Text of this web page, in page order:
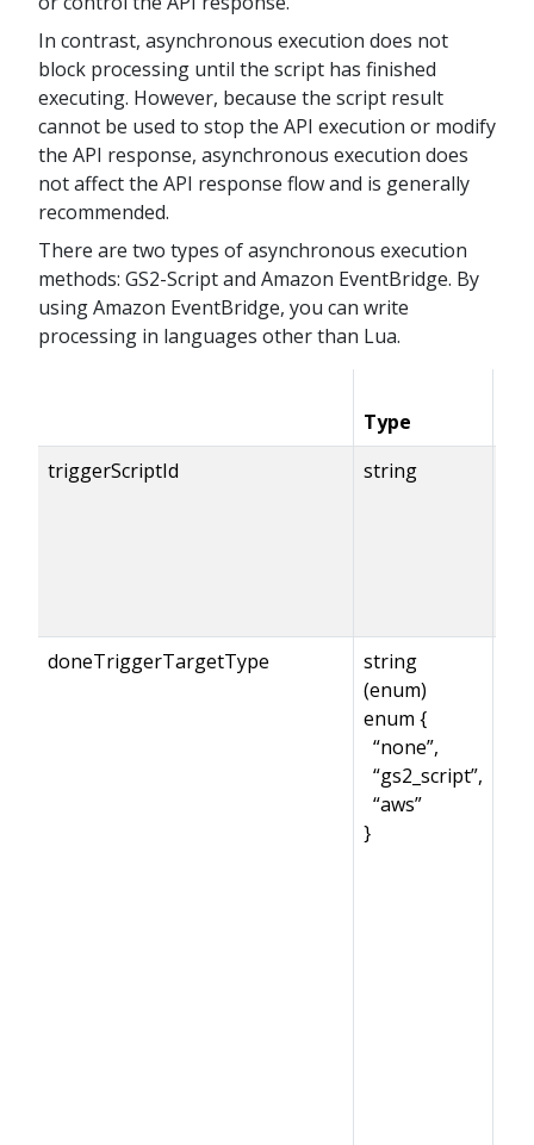
In contrast, asynchronous execution does not
block processing until the script has finished
executing. However, because the script result
cannot be used to stop the API execution or modify
the API response, asynchronous execution does
not affect the API response flow and is generally
recommended.
There are two types of asynchronous execution
methods: GS2-Script and Amazon EventBridge. By
using Amazon EventBridge, you can write
processing in languages other than Lua.
Type
triggerScriptId
string
doneTriggerTargetType
string
(enum)
enum {
“none”,
“gs2_script”,
“aws”
}